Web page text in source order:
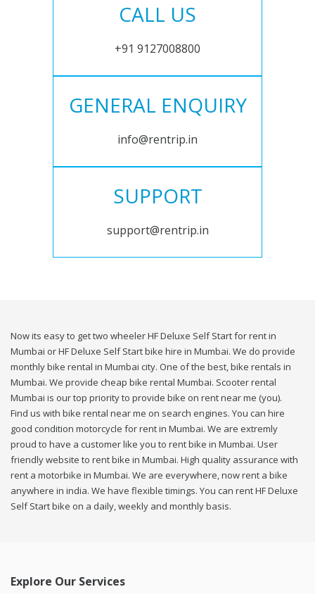
CALL US
+91 9127008800
GENERAL ENQUIRY
info@rentrip.in
SUPPORT
support@rentrip.in
Now its easy to get two wheeler HF Deluxe Self Start for rent in
Mumbai or HF Deluxe Self Start bike hire in Mumbai. We do provide
monthly bike rental in Mumbai city. One of the best, bike rentals in
Mumbai. We provide cheap bike rental Mumbai. Scooter rental
Mumbai is our top priority to provide bike on rent near me (you).
Find us with bike rental near me on search engines. You can hire
good condition motorcycle for rent in Mumbai. We are extremly
proud to have a customer like you to rent bike in Mumbai. User
friendly website to rent bike in Mumbai. High quality assurance with
rent a motorbike in Mumbai. We are everywhere, now rent a bike
anywhere in india. We have flexible timings. You can rent HF Deluxe
Self Start bike on a daily, weekly and monthly basis.
Explore Our Services